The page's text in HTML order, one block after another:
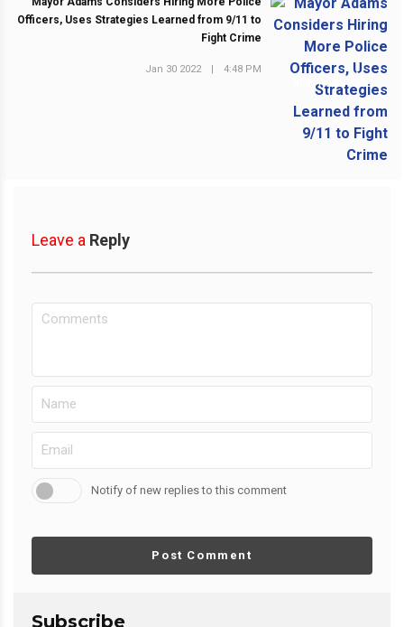
NEXT POST
Officers, Uses Strategies Learned from 9/11 to
Fight Crime
Jan 30 2022 | 4:48 PM
Leave a Reply
Notify of new replies to this comment
Post Comment
Subscribe